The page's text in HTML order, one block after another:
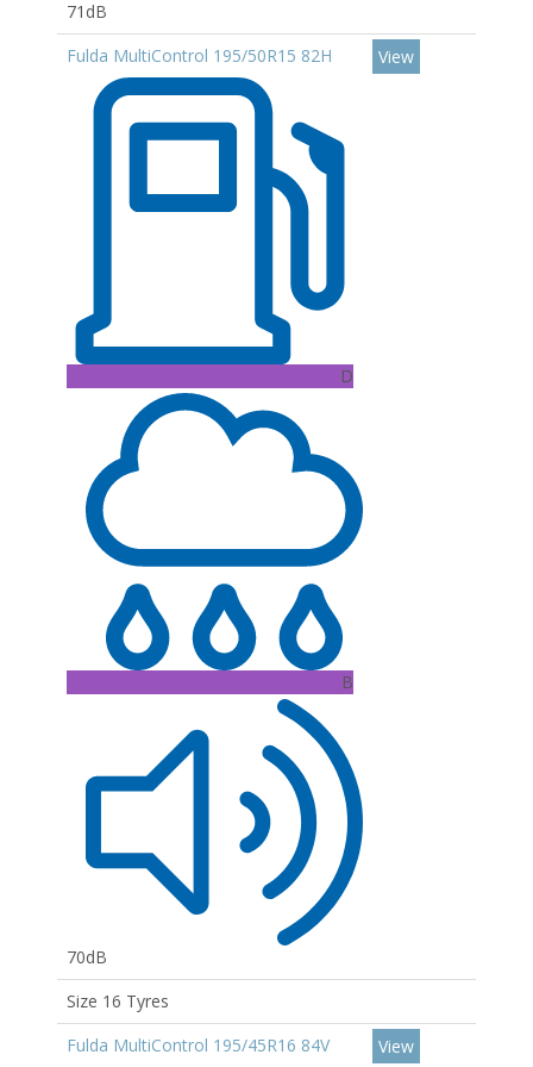
71dB
Fulda MultiControl 195/50R15 82H
D
B
70dB
View
Size 16 Tyres
Fulda MultiControl 195/45R16 84V
View